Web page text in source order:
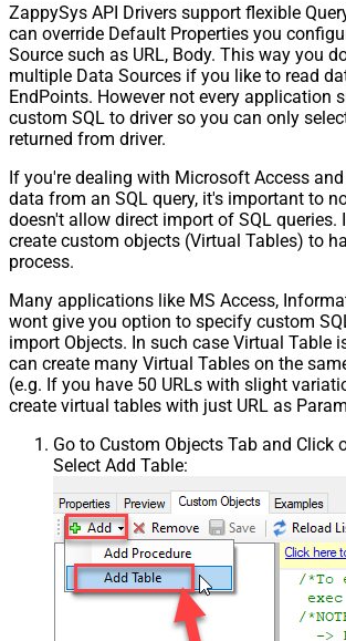
ZappySys API Drivers support flexible
can override Default Properties you
Source such as URL, Body. This way you
multiple Data Sources if you like to read
EndPoints. However not every application
custom SQL to driver so you can only
returned from driver.
If you're dealing with Microsoft Access
data from an SQL query, it's important to
doesn't allow direct import of SQL queries.
create custom objects (Virtual Tables) to
process.
Many applications like MS Access,
wont give you option to specify custom
import Objects. In such case Virtual Table
can create many Virtual Tables on the
(e.g. If you have 50 URLs with slight
create virtual tables with just URL as
Go to Custom Objects Tab and Click
Select Add Table: